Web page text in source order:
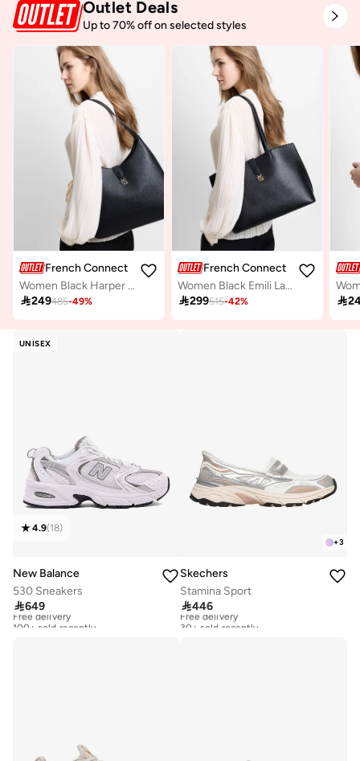
Outlet Deals
Up to 70% off on selected styles
French Connection
Women Black Harper Shoulder Bag
249485-49%
French Connection
Women Black Emili Large Tote Bag
299515-42% 
UNISEX
4.9(18)
New Balance
530 Sneakers
649
Free delivery
100+ sold recently
+3
Skechers
Stamina Sport
446
Free delivery
30+ sold recently